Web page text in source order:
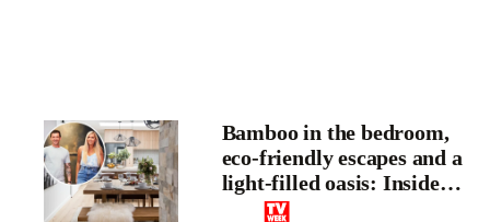
Bamboo in the bedroom,
eco-friendly escapes and a
light-filled oasis: Inside
House Rules stars Kayne